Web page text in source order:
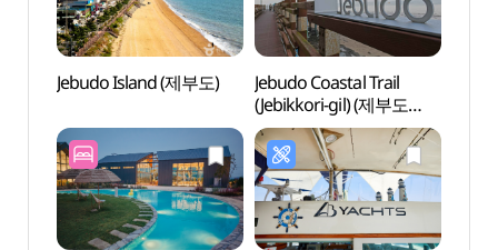
Jebudo Island (제부도)
Jebudo Coastal Trail
(Jebikkori-gil) (제부도
해안산책로(제비꼬리길))